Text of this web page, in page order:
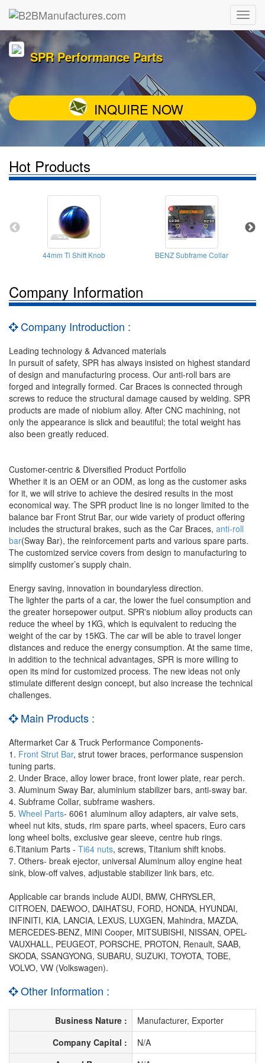
SPR Performance Parts
INQUIRE NOW
Hot Products
44mm Ti Shift Knob BENZ Subframe Collar
Company Information
Company Introduction :
Leading technology & Advanced materials
In pursuit of safety, SPR has always insisted on highest standard
of design and manufacturing process. Our anti-roll bars are
forged and integrally formed. Car Braces is connected through
screws to reduce the structural damage caused by welding. SPR
products are made of niobium alloy. After CNC machining, not
only the appearance is slick and beautiful; the total weight has
also been greatly reduced.
Customer-centric & Diversified Product Portfolio
Whether it is an OEM or an ODM, as long as the customer asks
for it, we will strive to achieve the desired results in the most
economical way. The SPR product line is no longer limited to the
balance bar Front Strut Bar, our wide variety of product offering
includes the structural brakes, such as the Car Braces, anti-roll
bar(Sway Bar), the reinforcement parts and various spare parts.
The customized service covers from design to manufacturing to
simplify customer’s supply chain.
Energy saving, innovation in boundaryless direction.
The lighter the parts of a car, the lower the fuel consumption and
the greater horsepower output. SPR's niobium alloy products can
reduce the wheel by 1KG, which is equivalent to reducing the
weight of the car by 15KG. The car will be able to travel longer
distances and reduce the energy consumption. At the same time,
in addition to the technical advantages, SPR is more willing to
open its mind for customized process. The new ideas not only
stimulate different design concept, but also increase the technical
challenges.
Main Products :
Aftermarket Car & Truck Performance Components-
1. Front Strut Bar, strut tower braces, performance suspension
tuning parts.
2. Under Brace, alloy lower brace, front lower plate, rear perch.
3. Aluminum Sway Bar, aluminium stabilizer bars, anti-sway bar.
4. Subframe Collar, subframe washers.
5. Wheel Parts- 6061 aluminum alloy adapters, air valve sets,
wheel nut kits, studs, rim spare parts, wheel spacers, Euro cars
long wheel bolts, exclusive gear sleeve, centre hub rings.
6.Titanium Parts - Ti64 nuts, screws, Titanium shift knobs.
7. Others- break ejector, universal Aluminum alloy engine heat
sink, blow-off valves, adjustable stabilizer link bars, etc.
Applicable car brands include AUDI, BMW, CHRYSLER,
CITROEN, DAEWOO, DAIHATSU, FORD, HONDA, HYUNDAI,
INFINITI, KIA, LANCIA, LEXUS, LUXGEN, Mahindra, MAZDA,
MERCEDES-BENZ, MINI Cooper, MITSUBISHI, NISSAN, OPEL-
VAUXHALL, PEUGEOT, PORSCHE, PROTON, Renault, SAAB,
SKODA, SSANGYONG, SUBARU, SUZUKI, TOYOTA, TOBE,
VOLVO, VW (Volkswagen).
Other Information :
Business Nature :
Manufacturer, Exporter
Company Capital :
N/A